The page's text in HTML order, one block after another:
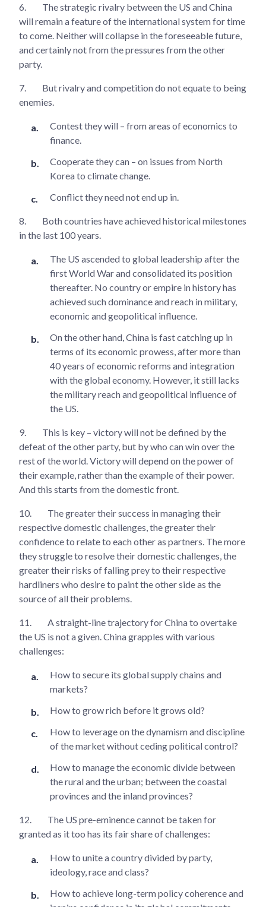
6.
The strategic rivalry between the US and China
will remain a feature of the international system for time
to come. Neither will collapse in the foreseeable future,
and certainly not from the pressures from the other
party.
7.
But rivalry and competition do not equate to being
enemies.
Contest they will – from areas of economics to
finance.
Cooperate they can – on issues from North
Korea to climate change.
Conflict they need not end up in.
8.
Both countries have achieved historical milestones
in the last 100 years.
The US ascended to global leadership after the
first World War and consolidated its position
thereafter. No country or empire in history has
achieved such dominance and reach in military,
economic and geopolitical influence.
On the other hand, China is fast catching up in
terms of its economic prowess, after more than
40 years of economic reforms and integration
with the global economy. However, it still lacks
the military reach and geopolitical influence of
the US.
9.
This is key – victory will not be defined by the
defeat of the other party, but by who can win over the
rest of the world. Victory will depend on the power of
their example, rather than the example of their power.
And this starts from the domestic front.
10.
The greater their success in managing their
respective domestic challenges, the greater their
confidence to relate to each other as partners. The more
they struggle to resolve their domestic challenges, the
greater their risks of falling prey to their respective
hardliners who desire to paint the other side as the
source of all their problems.
11.
A straight-line trajectory for China to overtake
the US is not a given. China grapples with various
challenges:
How to secure its global supply chains and
markets?
How to grow rich before it grows old?
How to leverage on the dynamism and discipline
of the market without ceding political control?
How to manage the economic divide between
the rural and the urban; between the coastal
provinces and the inland provinces?
12.
The US pre-eminence cannot be taken for
granted as it too has its fair share of challenges:
How to unite a country divided by party,
ideology, race and class?
How to achieve long-term policy coherence and